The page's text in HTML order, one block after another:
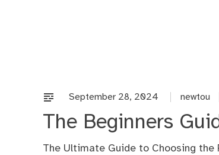
September 28, 2024 newtou
The Beginners
The Ultimate Guide to Choosing the